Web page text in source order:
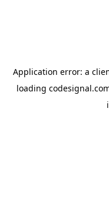
Application error: a
loading